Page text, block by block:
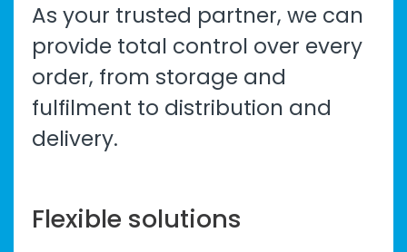
As your trusted partner, we can
provide total control over every
order, from storage and
fulfilment to distribution and
delivery.
Flexible solutions